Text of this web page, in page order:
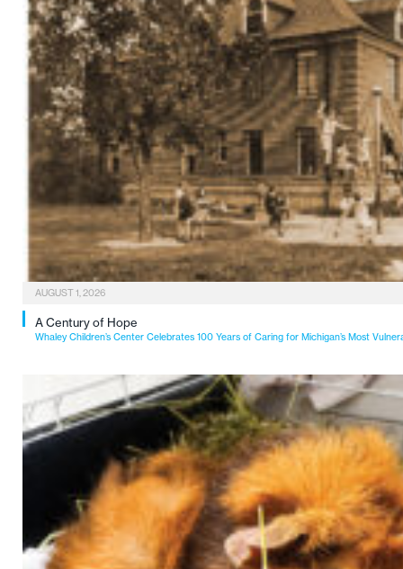
AUGUST 1, 2026
A Century of Hope
Whaley Children’s Center Celebrates 100 Years of Caring for Michigan’s Most